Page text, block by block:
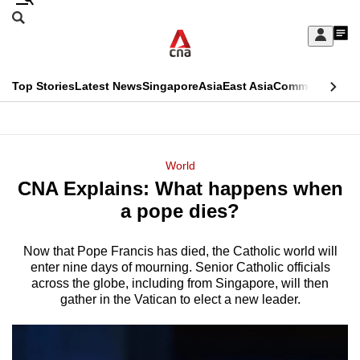
Skip
Sign
My
menu
Search
CNAR
Top StoriesLatest NewsSingaporeAsiaEast AsiaCommentary
Menu
World
CNA Explains: What happens when
a pope dies?
Now that Pope Francis has died, the Catholic world will
enter nine days of mourning. Senior Catholic officials
across the globe, including from Singapore, will then
gather in the Vatican to elect a new leader.
This
longer
We
know